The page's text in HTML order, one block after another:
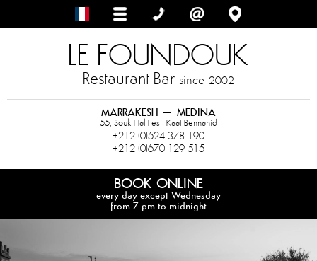
LE FOUNDOUK
Restaurant Bar since 2002
MARRAKESH – MEDINA
55, Souk Hal Fes - Kaat Bennahid
+212 (0)524 378 190
+212 (0)670 129 515
BOOK ONLINE
every day except Wednesday
from 7 pm to midnight